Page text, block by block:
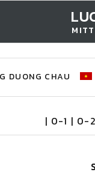
DUONG CHAU
| 0-1 | 0-